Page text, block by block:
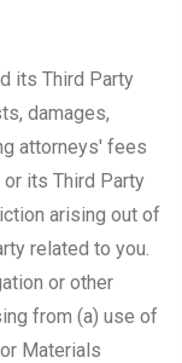
its Third Party
damages,
attorneys' fees
its Third Party
arising out of
related to you.
or other
from (a) use of
Materials